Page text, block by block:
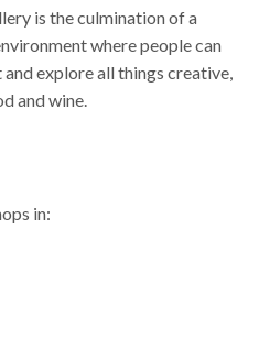
is the culmination of a
where people can
explore all things creative,
and wine.
in: